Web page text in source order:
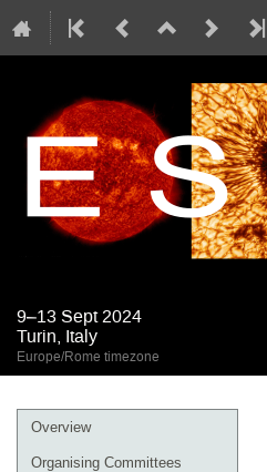
9–13 Sept 2024
Turin, Italy
Europe/Rome timezone
Event
menu
Overview
Organising Committees